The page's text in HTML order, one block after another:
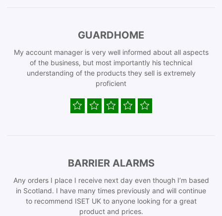
GUARDHOME
My account manager is very well informed about all aspects
of the business, but most importantly his technical
understanding of the products they sell is extremely
proficient
BARRIER ALARMS
Any orders I place I receive next day even though I’m based
in Scotland. I have many times previously and will continue
to recommend ISET UK to anyone looking for a great
product and prices.